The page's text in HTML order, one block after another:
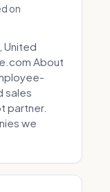
on
United
About
sales
partner.
we